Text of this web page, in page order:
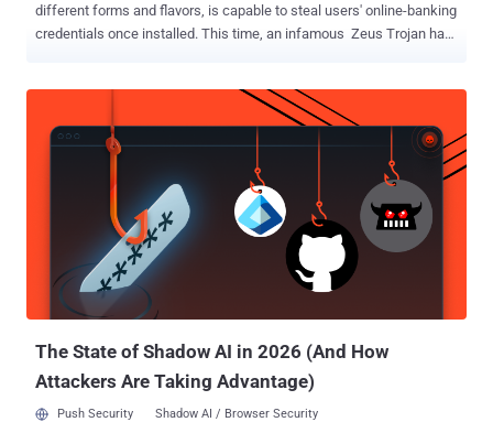
different forms and flavors, is capable to steal users' online-banking
credentials once installed. This time, an infamous Zeus Trojan has
performing malicious keystroke logging, a new variant of Zeus
Trojan focuses on Software-as-a-service (SaaS) applications for
the purpose of obtaining access to proprietary data or code. The
SaaS Security firm vendor Adallom , detected a targeted malware
attack campaign against a Salesforce.com customer, which began
as an attack on an employee's home computer. Adallom found that
the new variant had web crawling capabilities that were used to
grab sensitive business data from that customer's CRM instance.
The Security firm noticed the attack when they saw about 2GB of
data been downloaded to the victim’s computer in less than 10...
The State of Shadow AI in 2026 (And How
Attackers Are Taking Advantage)
Push Security Shadow AI / Browser Security